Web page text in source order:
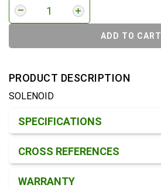
ADD TO CART
PRODUCT DESCRIPTION
SOLENOID
SPECIFICATIONS
CROSS REFERENCES
WARRANTY